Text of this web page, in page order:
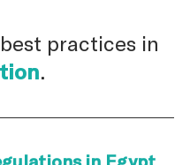
practices in
.
in Egypt